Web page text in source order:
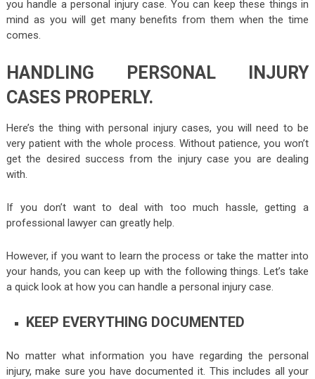
you handle a personal injury case. You can keep these things in
mind as you will get many benefits from them when the time
comes.
HANDLING PERSONAL INJURY
CASES PROPERLY.
Here’s the thing with personal injury cases, you will need to be
very patient with the whole process. Without patience, you won’t
get the desired success from the injury case you are dealing
with.
If you don’t want to deal with too much hassle, getting a
professional lawyer can greatly help.
However, if you want to learn the process or take the matter into
your hands, you can keep up with the following things. Let’s take
a quick look at how you can handle a personal injury case.
KEEP EVERYTHING DOCUMENTED
No matter what information you have regarding the personal
injury, make sure you have documented it. This includes all your